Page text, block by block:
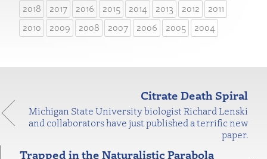
2018
2017 2016 2015 2014 2013 2012
2011
2010
2009 2008 2007 2006 2005 2004
Citrate Death Spiral
Michigan State University biologist Richard Lenski
and collaborators have just published a terrific new
paper.
Trapped in the Naturalistic Parabola